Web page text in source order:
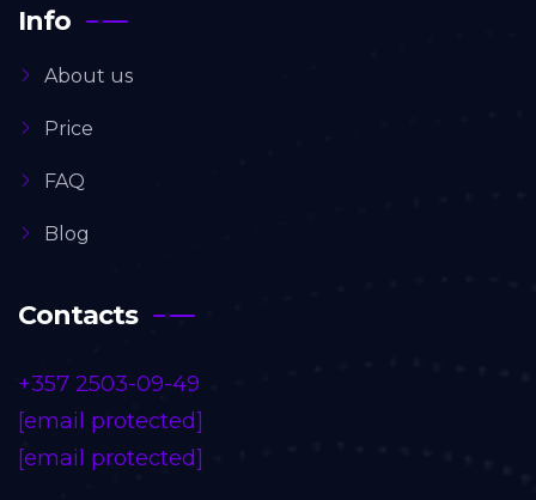
Info
About us
Price
FAQ
Blog
Contacts
+357 2503-09-49
[email protected]
[email protected]